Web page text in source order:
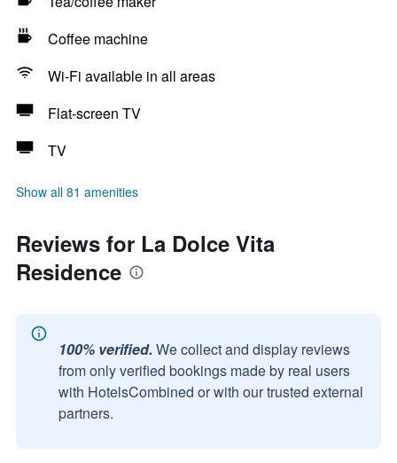
Coffee machine
Wi-Fi available in all areas
Flat-screen TV
TV
Show all 81 amenities
Reviews for La Dolce Vita
Residence
100% verified. We collect and display reviews
from only verified bookings made by real users
with HotelsCombined or with our trusted external
partners.